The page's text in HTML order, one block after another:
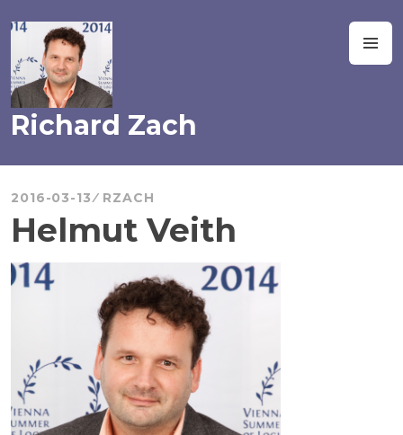
to
content
Richard Zach
2016-03-13 RZACH
Helmut Veith